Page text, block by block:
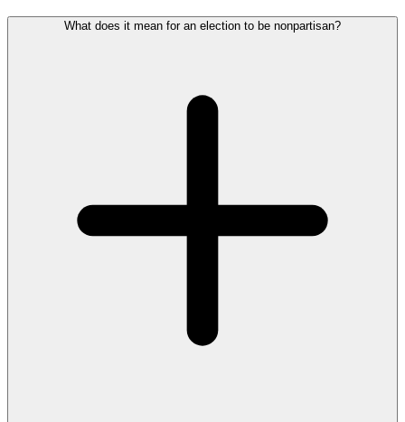
What does it mean for an election to be nonpartisan?